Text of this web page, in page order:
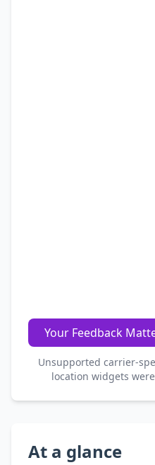
Your Feedback
Unsupported carrier-
location widgets
At a glance